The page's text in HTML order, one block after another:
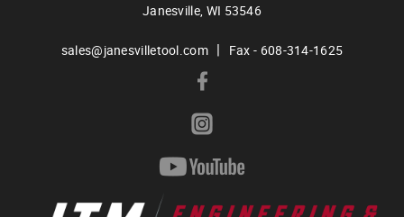
Janesville, WI 53546
sales@janesvilletool.com | Fax - 608-314-1625